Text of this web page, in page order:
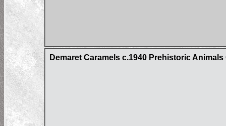
Demaret Caramels c.1940 Prehistoric